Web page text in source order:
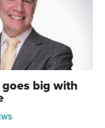
big with